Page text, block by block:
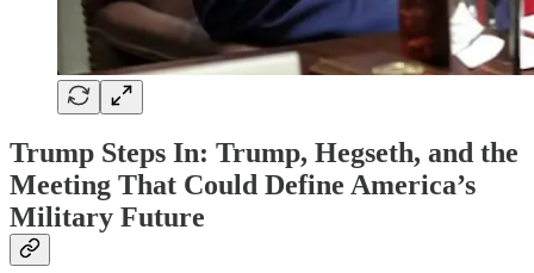
Trump Steps In: Trump, Hegseth, and the
Meeting That Could Define America’s
Military Future